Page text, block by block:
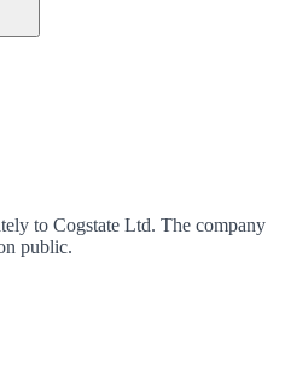
to Cogstate Ltd. The company
public.